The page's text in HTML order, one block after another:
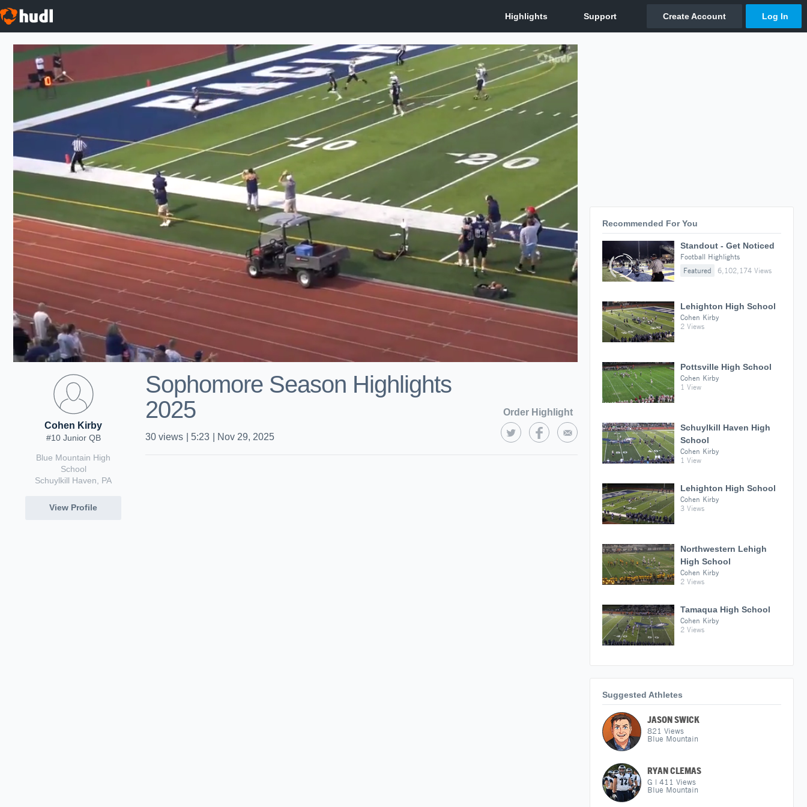
Cohen Kirby
#10 Junior QB
Blue Mountain High
School
Schuylkill Haven, PA
View Profile
Sophomore Season Highlights
2025
Order Highlight
30 views 5:23 Nov 29, 2025
Recommended For You
Standout - Get Noticed
Football Highlights
Featured
6,102,174 Views
Lehighton High School
Cohen Kirby
2 Views
Pottsville High School
Cohen Kirby
1 View
Schuylkill Haven High
School
Cohen Kirby
1 View
Lehighton High School
Cohen Kirby
3 Views
Northwestern Lehigh
High School
Cohen Kirby
2 Views
Tamaqua High School
Cohen Kirby
2 Views
Suggested Athletes
JASON SWICK
821 Views
Blue Mountain
RYAN CLEMAS
G | 411 Views
Blue Mountain